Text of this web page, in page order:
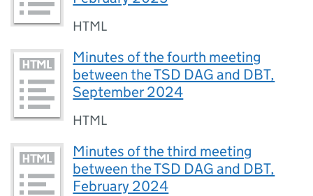
HTML
Minutes of the fourth meeting
between the TSD DAG and DBT,
September 2024
HTML
Minutes of the third meeting
between the TSD DAG and DBT,
February 2024